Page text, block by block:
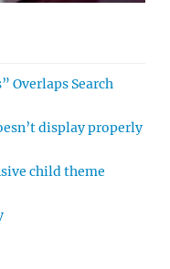
Overlaps Search
display properly
child theme